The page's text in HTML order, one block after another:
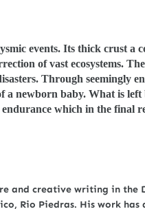
events. Its thick crust a
of vast ecosystems.
Through seemingly
newborn baby. What is left
which in the final
and creative writing in the
Rio Piedras. His work